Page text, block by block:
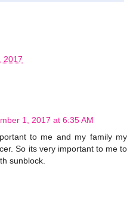
2017
1, 2017 at 6:35 AM
to me and my family my
So its very important to me to
sunblock.